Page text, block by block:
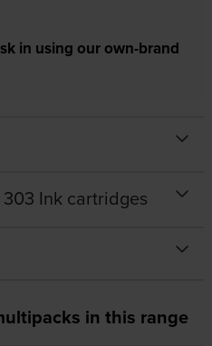
in using our own-brand
Ink cartridges
in this range